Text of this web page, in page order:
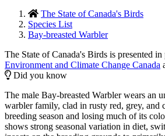
The State of Canada's Birds
Species List
Bay-breasted Warbler
The State of Canada's Birds is presented
Environment and Climate Change Canada
Did you know
The male Bay-breasted Warbler wears an
warbler family, clad in rusty red, grey, and
breeding season and losing much of its
shows strong seasonal variation in diet,